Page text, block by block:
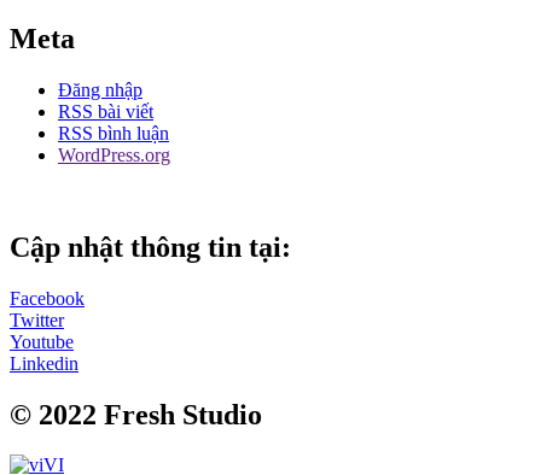
Meta
Đăng nhập
RSS bài viết
RSS bình luận
WordPress.org
Cập nhật thông tin tại:
Facebook
Twitter
Youtube
Linkedin
© 2022 Fresh Studio
VI